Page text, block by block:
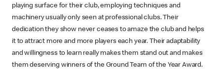
playing surface for their club, employing techniques and
machinery usually only seen at professional clubs. Their
dedication they show never ceases to amaze the club and helps
it to attract more and more players each year. Their adaptability
and willingness to learn really makes them stand out and makes
them deserving winners of the Ground Team of the Year Award.